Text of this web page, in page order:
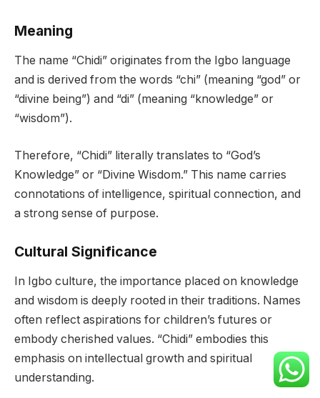
Meaning
The name “Chidi” originates from the Igbo language
and is derived from the words “chi” (meaning “god” or
“divine being”) and “di” (meaning “knowledge” or
“wisdom”).
Therefore, “Chidi” literally translates to “God’s
Knowledge” or “Divine Wisdom.” This name carries
connotations of intelligence, spiritual connection, and
a strong sense of purpose.
Cultural Significance
In Igbo culture, the importance placed on knowledge
and wisdom is deeply rooted in their traditions. Names
often reflect aspirations for children’s futures or
embody cherished values. “Chidi” embodies this
emphasis on intellectual growth and spiritual
understanding.